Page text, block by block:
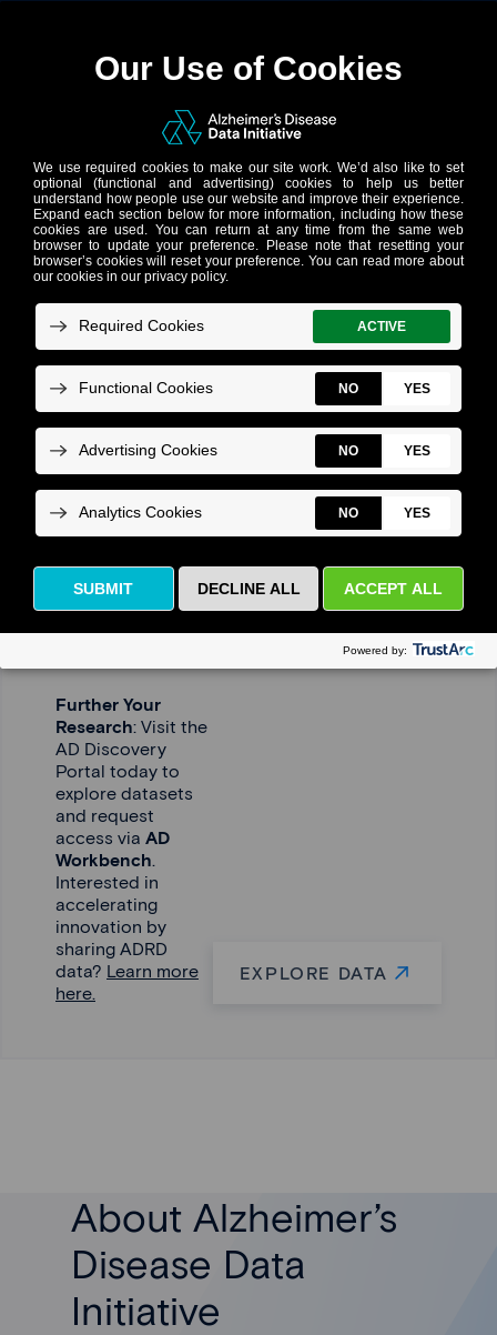
Accelerating
discoveries in
Alzheimer’s
research
Driving
Research
Forward –
Together
Further Your
Research: Visit the
AD Discovery
Portal today to
explore datasets
and request
access via AD
Workbench.
Interested in
accelerating
innovation by
sharing ADRD
data? Learn more
here.
EXPLORE DATA
About Alzheimer’s
Disease Data
Initiative